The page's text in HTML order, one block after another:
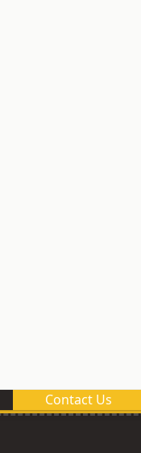
Contact Us